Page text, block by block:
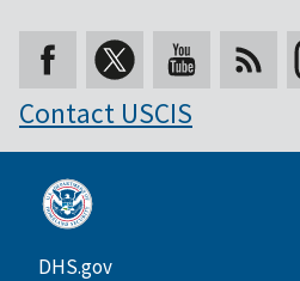
Contact USCIS
DHS.gov